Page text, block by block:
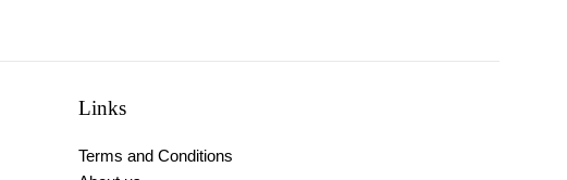
Links
Terms and Conditions